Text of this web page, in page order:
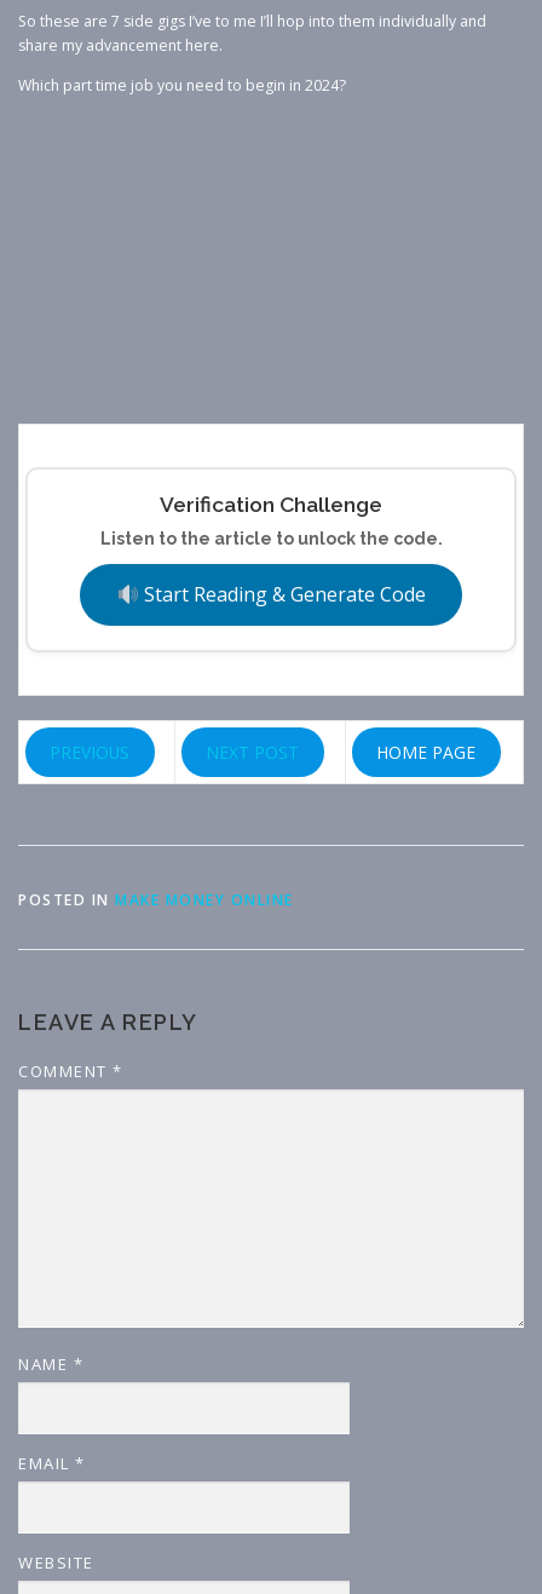
So these are 7 side gigs I’ve to me I’ll hop into them individually and
share my advancement here.
Which part time job you need to begin in 2024?
Verification Challenge
Listen to the article to unlock the code.
Start Reading & Generate Code
PREVIOUS NEXT POST HOME PAGE
POSTED IN MAKE MONEY ONLINE
LEAVE A REPLY
COMMENT *
NAME *
EMAIL *
WEBSITE